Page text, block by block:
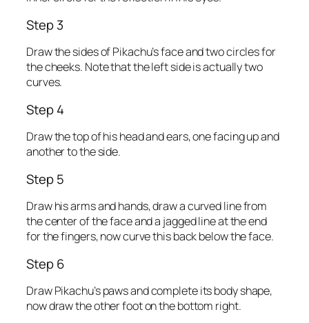
Step 3
Draw the sides of Pikachu’s face and two circles for
the cheeks. Note that the left side is actually two
curves.
Step 4
Draw the top of his head and ears, one facing up and
another to the side.
Step 5
Draw his arms and hands, draw a curved line from
the center of the face and a jagged line at the end
for the fingers, now curve this back below the face.
Step 6
Draw Pikachu’s paws and complete its body shape,
now draw the other foot on the bottom right.